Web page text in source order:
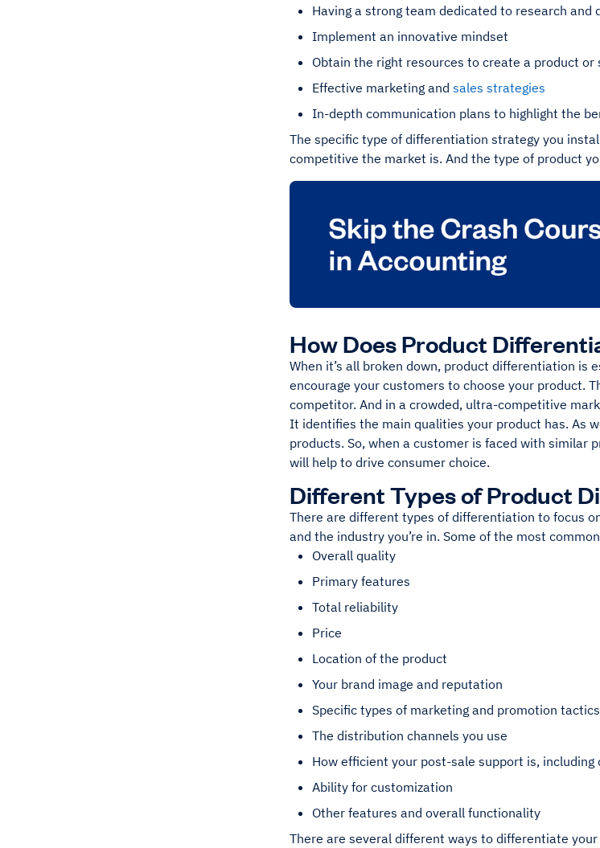
Having a strong team dedicated to research and
Implement an innovative mindset
Obtain the right resources to create a product or
Effective marketing and sales strategies
In-depth communication plans to highlight the
The specific type of differentiation strategy you
competitive the market is. And the type of product
How Does Product
When it’s all broken down, product differentiation is
encourage your customers to choose your product.
competitor. And in a crowded, ultra-competitive
It identifies the main qualities your product has. As
products. So, when a customer is faced with similar
will help to drive consumer choice.
Different Types of Product
There are different types of differentiation to focus
and the industry you’re in. Some of the most
Overall quality
Primary features
Total reliability
Price
Location of the product
Your brand image and reputation
Specific types of marketing and promotion tactics
The distribution channels you use
How efficient your post-sale support is, including
Ability for customization
Other features and overall functionality
There are several different ways to differentiate